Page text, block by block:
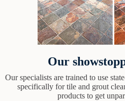
Our
Our specialists are trained to use
specifically for tile and grout
products to get